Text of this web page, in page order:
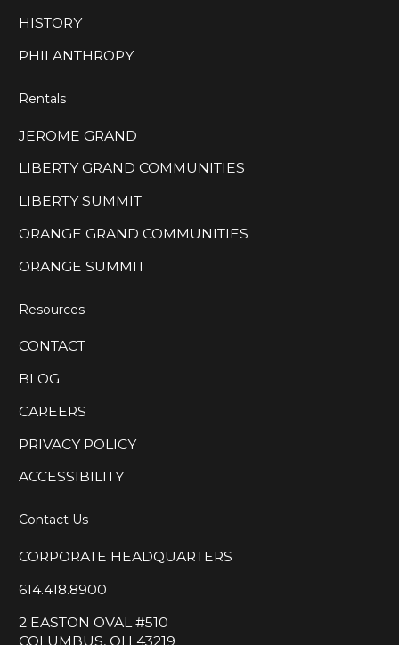
HISTORY
PHILANTHROPY
Rentals
JEROME GRAND
LIBERTY GRAND COMMUNITIES
LIBERTY SUMMIT
ORANGE GRAND COMMUNITIES
ORANGE SUMMIT
Resources
CONTACT
BLOG
CAREERS
PRIVACY POLICY
ACCESSIBILITY
Contact Us
CORPORATE HEADQUARTERS
614.418.8900
2 EASTON OVAL #510
COLUMBUS, OH 43219